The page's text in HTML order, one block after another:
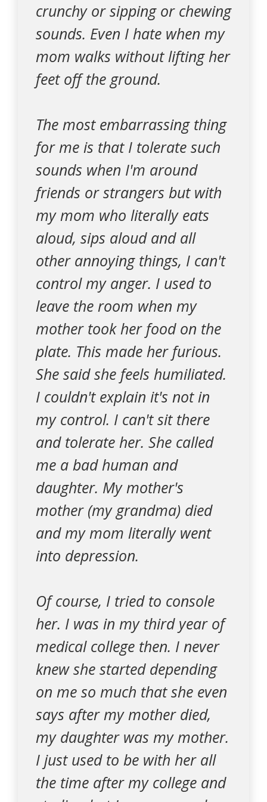
crunchy or sipping or chewing
sounds. Even I hate when my
mom walks without lifting her
feet off the ground.
The most embarrassing thing
for me is that I tolerate such
sounds when I'm around
friends or strangers but with
my mom who literally eats
aloud, sips aloud and all
other annoying things, I can't
control my anger. I used to
leave the room when my
mother took her food on the
plate. This made her furious.
She said she feels humiliated.
I couldn't explain it's not in
my control. I can't sit there
and tolerate her. She called
me a bad human and
daughter. My mother's
mother (my grandma) died
and my mom literally went
into depression.
Of course, I tried to console
her. I was in my third year of
medical college then. I never
knew she started depending
on me so much that she even
says after my mother died,
my daughter was my mother.
I just used to be with her all
the time after my college and